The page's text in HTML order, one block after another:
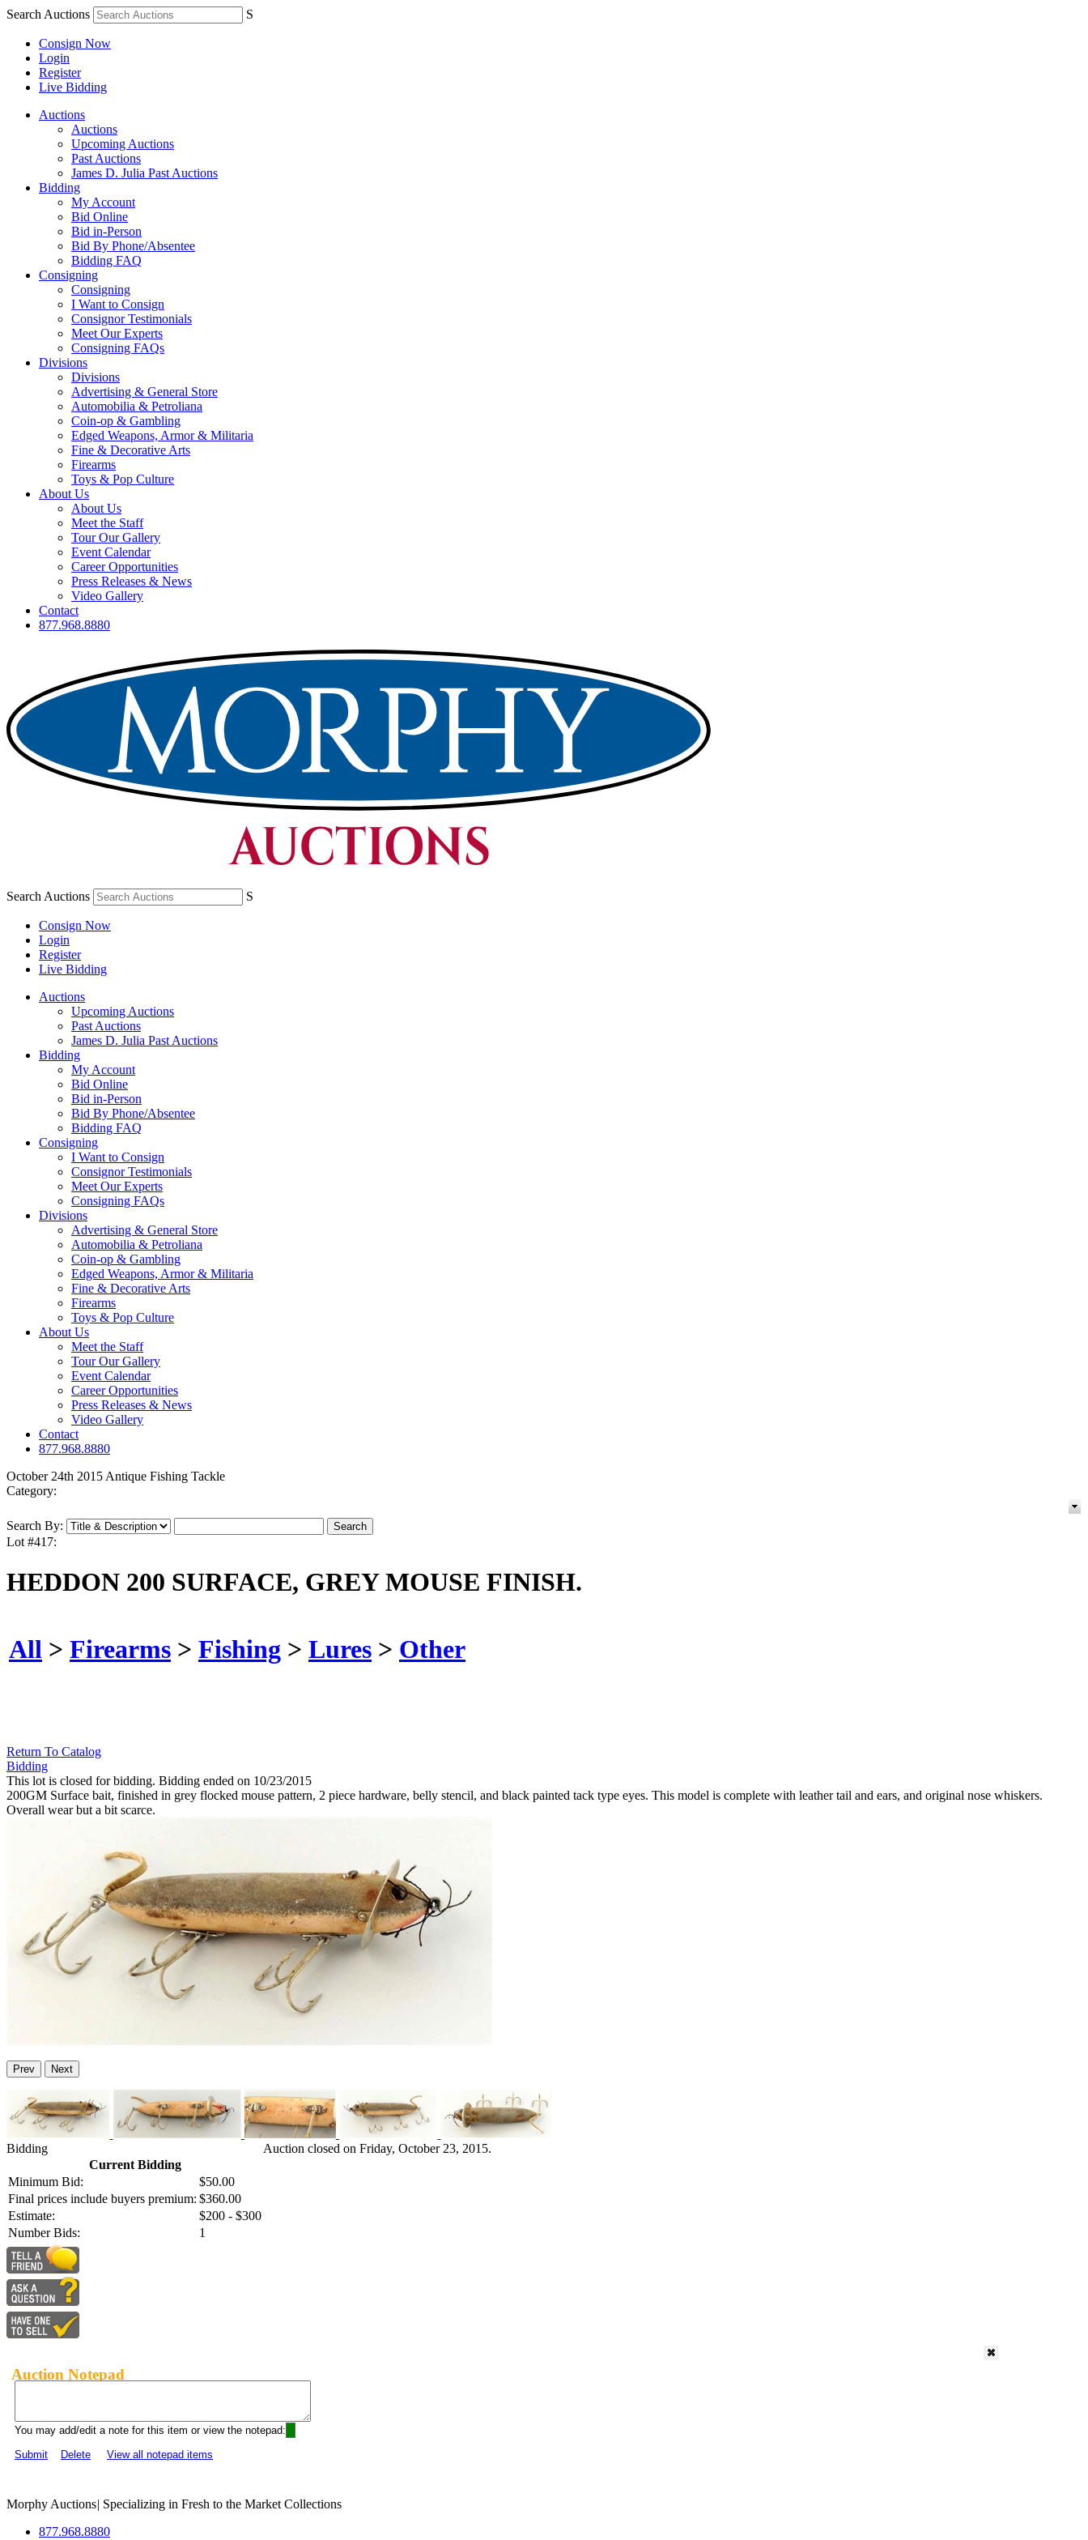
Search Auctions S
Consign Now
Login
Register
Live Bidding
Auctions
Auctions
Upcoming Auctions
Past Auctions
James D. Julia Past Auctions
Bidding
My Account
Bid Online
Bid in-Person
Bid By Phone/Absentee
Bidding FAQ
Consigning
Consigning
I Want to Consign
Consignor Testimonials
Meet Our Experts
Consigning FAQs
Divisions
Divisions
Advertising & General Store
Automobilia & Petroliana
Coin-op & Gambling
Edged Weapons, Armor & Militaria
Fine & Decorative Arts
Firearms
Toys & Pop Culture
About Us
About Us
Meet the Staff
Tour Our Gallery
Event Calendar
Career Opportunities
Press Releases & News
Video Gallery
Contact
877.968.8880
Search Auctions S
Consign Now
Login
Register
Live Bidding
Auctions
Upcoming Auctions
Past Auctions
James D. Julia Past Auctions
Bidding
My Account
Bid Online
Bid in-Person
Bid By Phone/Absentee
Bidding FAQ
Consigning
I Want to Consign
Consignor Testimonials
Meet Our Experts
Consigning FAQs
Divisions
Advertising & General Store
Automobilia & Petroliana
Coin-op & Gambling
Edged Weapons, Armor & Militaria
Fine & Decorative Arts
Firearms
Toys & Pop Culture
About Us
Meet the Staff
Tour Our Gallery
Event Calendar
Career Opportunities
Press Releases & News
Video Gallery
Contact
877.968.8880
October 24th 2015 Antique Fishing Tackle
Category:
Search By:
Lot #417:
HEDDON 200 SURFACE, GREY MOUSE FINISH.
All > Firearms > Fishing > Lures > Other
Return To Catalog
Bidding
This lot is closed for bidding. Bidding ended on 10/23/2015
200GM Surface bait, finished in grey flocked mouse pattern, 2 piece hardware, belly stencil, and black painted tack type eyes. This model is complete with leather tail and ears, and original nose whiskers.
Overall wear but a bit scarce.
Prev Next
Bidding
Current Bidding
Minimum Bid:
$50.00
Final prices include buyers premium: $360.00
Estimate:
$200 - $300
Number Bids:
1
Auction closed on Friday, October 23, 2015.
Auction Notepad
You may add/edit a note for this item or view the notepad:
Submit
Delete View all notepad items
Morphy Auctions| Specializing in Fresh to the Market Collections
877.968.8880